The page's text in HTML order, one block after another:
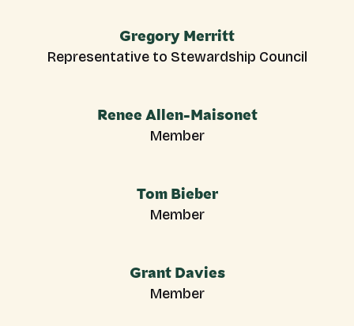
Gregory Merritt
Representative to Stewardship Council
Renee Allen-Maisonet
Member
Tom Bieber
Member
Grant Davies
Member